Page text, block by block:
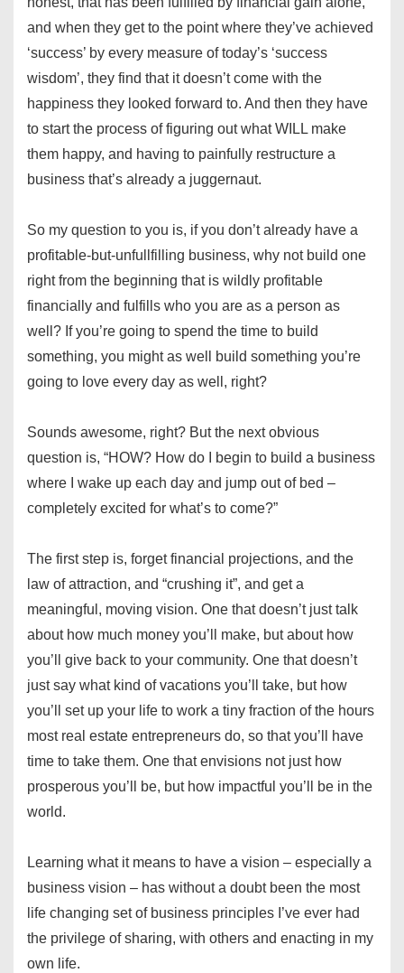
and when they get to the point where they’ve achieved
‘success’ by every measure of today’s ‘success
wisdom’, they find that it doesn’t come with the
happiness they looked forward to. And then they have
to start the process of figuring out what WILL make
them happy, and having to painfully restructure a
business that’s already a juggernaut.
So my question to you is, if you don’t already have a
profitable-but-unfullfilling business, why not build one
right from the beginning that is wildly profitable
financially and fulfills who you are as a person as
well? If you’re going to spend the time to build
something, you might as well build something you’re
going to love every day as well, right?
Sounds awesome, right? But the next obvious
question is, “HOW? How do I begin to build a business
where I wake up each day and jump out of bed –
completely excited for what’s to come?”
The first step is, forget financial projections, and the
law of attraction, and “crushing it”, and get a
meaningful, moving vision. One that doesn’t just talk
about how much money you’ll make, but about how
you’ll give back to your community. One that doesn’t
just say what kind of vacations you’ll take, but how
you’ll set up your life to work a tiny fraction of the hours
most real estate entrepreneurs do, so that you’ll have
time to take them. One that envisions not just how
prosperous you’ll be, but how impactful you’ll be in the
world.
Learning what it means to have a vision – especially a
business vision – has without a doubt been the most
life changing set of business principles I’ve ever had
the privilege of sharing, with others and enacting in my
own life.